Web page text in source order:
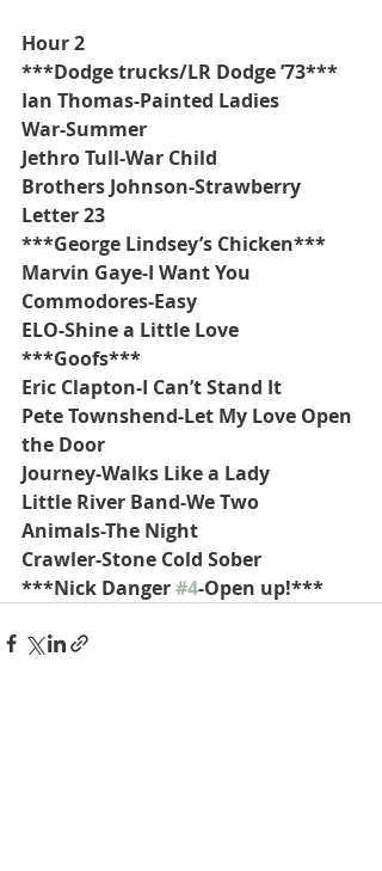
Hour 2
***Dodge trucks/LR Dodge ’73***
Ian Thomas-Painted Ladies
War-Summer
Jethro Tull-War Child
Brothers Johnson-Strawberry
Letter 23
***George Lindsey’s Chicken***
Marvin Gaye-I Want You
Commodores-Easy
ELO-Shine a Little Love
***Goofs***
Eric Clapton-I Can’t Stand It
Pete Townshend-Let My Love Open
the Door
Journey-Walks Like a Lady
Little River Band-We Two
Animals-The Night
Crawler-Stone Cold Sober
***Nick Danger #4-Open up!***